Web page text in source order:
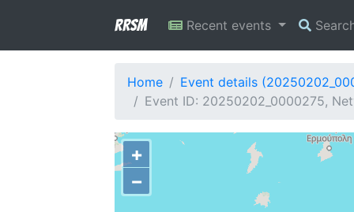
RRSM Recent events
Home
Event details
Event ID: 20250202_0000275,
+
−